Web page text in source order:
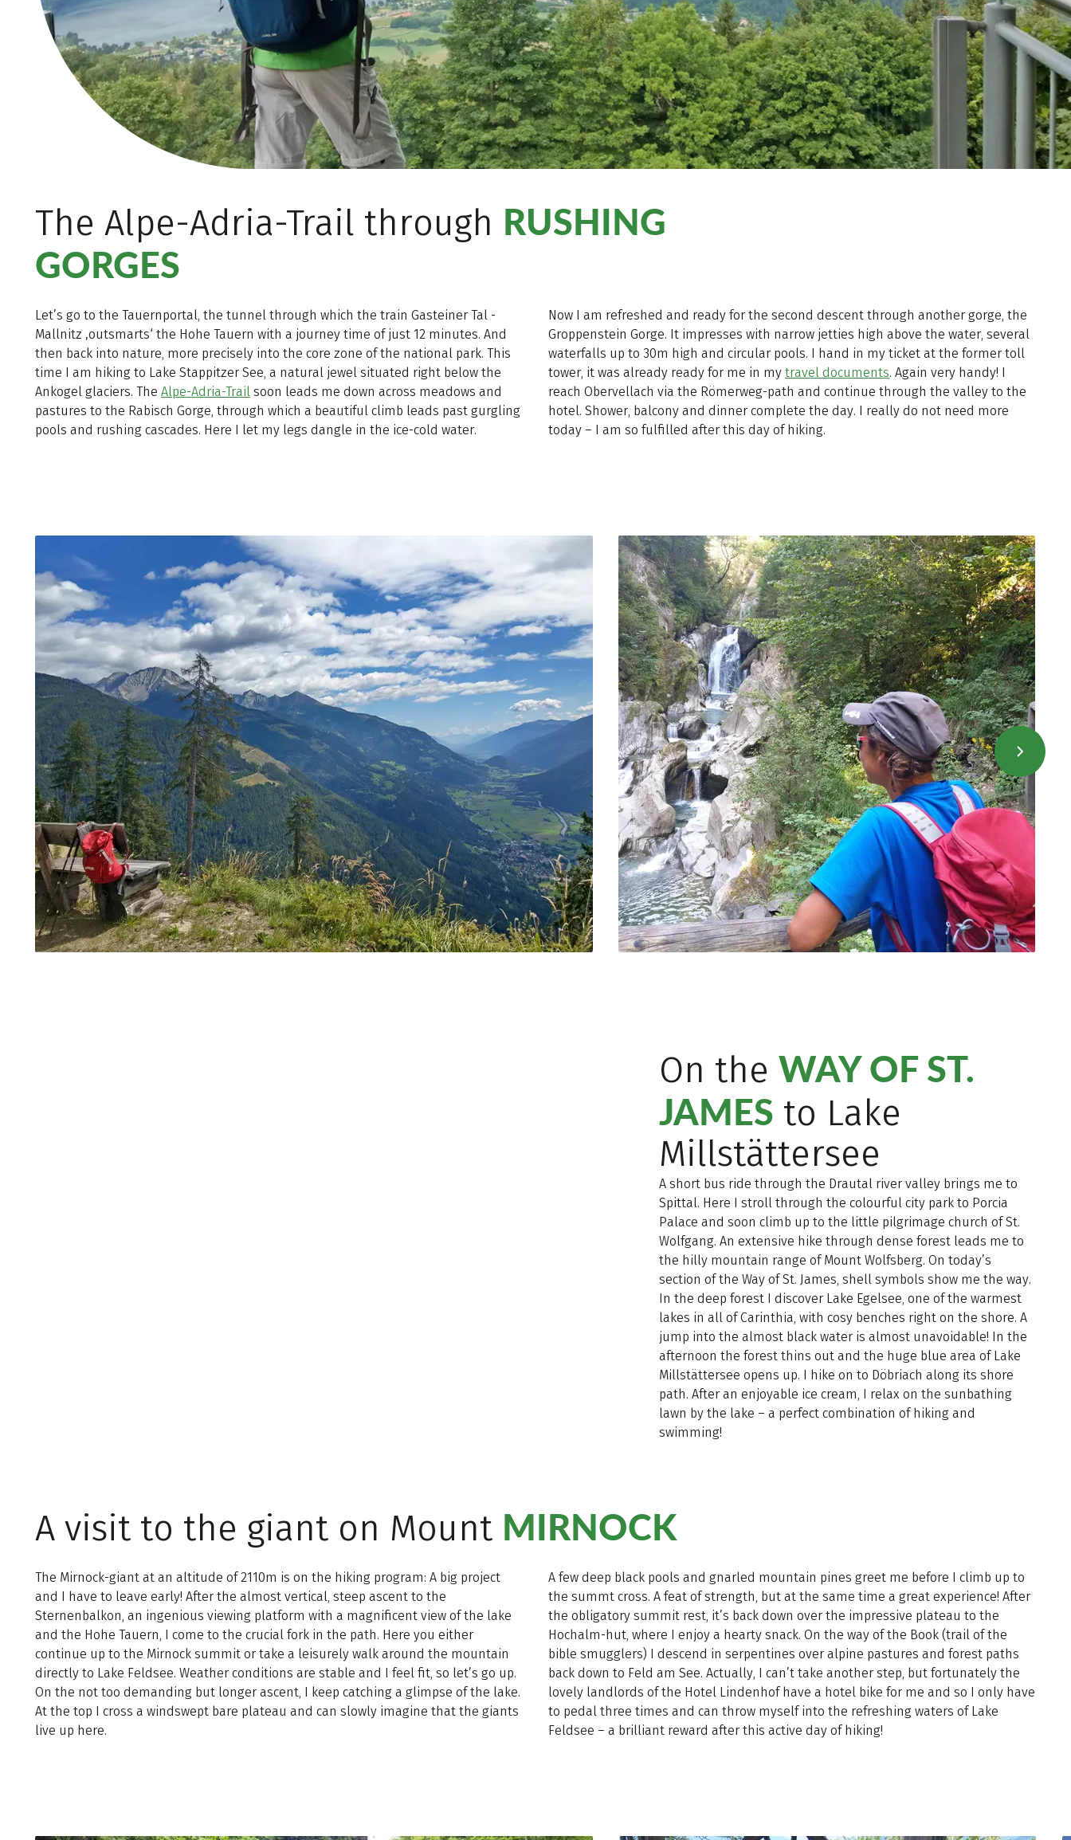
The Alpe-Adria-Trail through RUSHING
GORGES
Let’s go to the Tauernportal, the tunnel through which the train Gasteiner Tal -
Mallnitz ‚outsmarts‘ the Hohe Tauern with a journey time of just 12 minutes. And
then back into nature, more precisely into the core zone of the national park. This
time I am hiking to Lake Stappitzer See, a natural jewel situated right below the
Ankogel glaciers. The Alpe-Adria-Trail soon leads me down across meadows and
pastures to the Rabisch Gorge, through which a beautiful climb leads past gurgling
pools and rushing cascades. Here I let my legs dangle in the ice-cold water.
Now I am refreshed and ready for the second descent through another gorge, the
Groppenstein Gorge. It impresses with narrow jetties high above the water, several
waterfalls up to 30m high and circular pools. I hand in my ticket at the former toll
tower, it was already ready for me in my travel documents. Again very handy! I
reach Obervellach via the Römerweg-path and continue through the valley to the
hotel. Shower, balcony and dinner complete the day. I really do not need more
today – I am so fulfilled after this day of hiking.
On theWAY OF ST.
JAMES to Lake
Millstättersee
A short bus ride through the Drautal river valley brings me to
Spittal. Here I stroll through the colourful city park to Porcia
Palace and soon climb up to the little pilgrimage church of St.
Wolfgang. An extensive hike through dense forest leads me to
the hilly mountain range of Mount Wolfsberg. On today’s
section of the Way of St. James, shell symbols show me the way.
In the deep forest I discover Lake Egelsee, one of the warmest
lakes in all of Carinthia, with cosy benches right on the shore. A
jump into the almost black water is almost unavoidable! In the
afternoon the forest thins out and the huge blue area of Lake
Millstättersee opens up. I hike on to Döbriach along its shore
path. After an enjoyable ice cream, I relax on the sunbathing
lawn by the lake – a perfect combination of hiking and
swimming!
A visit to the giant on Mount MIRNOCK
The Mirnock-giant at an altitude of 2110m is on the hiking program: A big project
and I have to leave early! After the almost vertical, steep ascent to the
Sternenbalkon, an ingenious viewing platform with a magnificent view of the lake
and the Hohe Tauern, I come to the crucial fork in the path. Here you either
continue up to the Mirnock summit or take a leisurely walk around the mountain
directly to Lake Feldsee. Weather conditions are stable and I feel fit, so let’s go up.
On the not too demanding but longer ascent, I keep catching a glimpse of the lake.
At the top I cross a windswept bare plateau and can slowly imagine that the giants
live up here.
A few deep black pools and gnarled mountain pines greet me before I climb up to
the summt cross. A feat of strength, but at the same time a great experience! After
the obligatory summit rest, it’s back down over the impressive plateau to the
Hochalm-hut, where I enjoy a hearty snack. On the way of the Book (trail of the
bible smugglers) I descend in serpentines over alpine pastures and forest paths
back down to Feld am See. Actually, I can’t take another step, but fortunately the
lovely landlords of the Hotel Lindenhof have a hotel bike for me and so I only have
to pedal three times and can throw myself into the refreshing waters of Lake
Feldsee – a brilliant reward after this active day of hiking!